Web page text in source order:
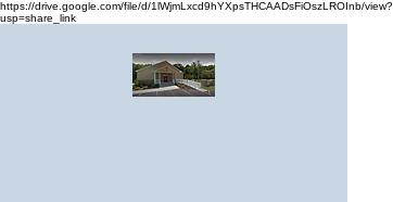
https://drive.google.com/file/d/1lWjmLxcd9hYXpsTHCAADsFiOszLROInb/view?
usp=share_link